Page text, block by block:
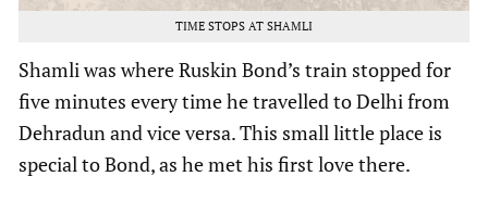
TIME STOPS AT SHAMLI
Shamli was where Ruskin Bond’s train stopped for
five minutes every time he travelled to Delhi from
Dehradun and vice versa. This small little place is
special to Bond, as he met his first love there.